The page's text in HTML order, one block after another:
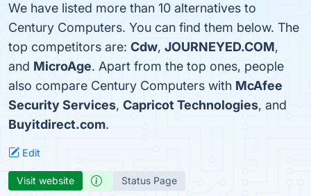
We have listed more than 10 alternatives to
Century Computers. You can find them below. The
top competitors are: Cdw, JOURNEYED.COM,
and MicroAge. Apart from the top ones, people
also compare Century Computers with McAfee
Security Services, Capricot Technologies, and
Buyitdirect.com.
Edit
Visit website Status Page